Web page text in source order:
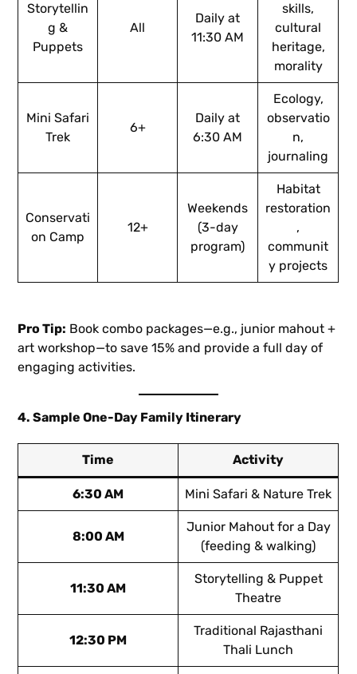
Storytellin
g &
Puppets
All
Daily at
11:30 AM
skills,
cultural
heritage,
morality
Mini Safari
Trek
6+
Daily at
6:30 AM
Ecology,
observatio
n,
journaling
Conservati
on Camp
12+
Weekends
(3-day
program)
Habitat
restoration
,
communit
y projects
Pro Tip: Book combo packages—e.g., junior mahout +
art workshop—to save 15% and provide a full day of
engaging activities.
4. Sample One-Day Family Itinerary
Time Activity
6:30 AM Mini Safari & Nature Trek
8:00 AM
Junior Mahout for a Day
(feeding & walking)
11:30 AM
Storytelling & Puppet
Theatre
12:30 PM
Traditional Rajasthani
Thali Lunch